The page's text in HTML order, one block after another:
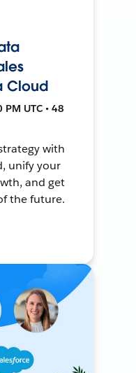
Cloud
UTC • 48
with
unify your
and get
the future.